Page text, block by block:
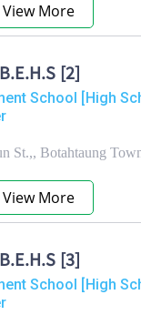
View More
[2]
School [High
St.,, Botahtaung
View More
[3]
School [High